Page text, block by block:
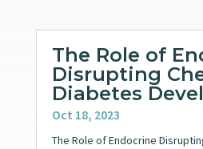
The Role of
Disrupting
Diabetes
Oct 18, 2023
The Role of Endocrine